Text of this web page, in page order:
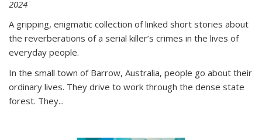
2024
A gripping, enigmatic collection of linked short stories about
the reverberations of a serial killer’s crimes in the lives of
everyday people.
In the small town of Barrow, Australia, people go about their
ordinary lives. They drive to work through the dense state
forest. They...